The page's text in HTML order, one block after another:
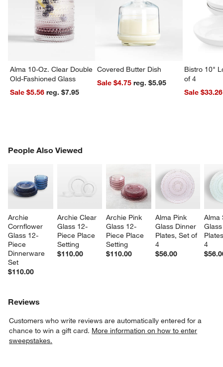
Alma 10-Oz. Clear Double
Old-Fashioned Glass
Sale $5.56
reg. $7.95
Covered Butter Dish
Sale $4.75
reg. $5.95
Bistro 10"
of 4
Sale $33.26
People Also Viewed
Archie
Cornflower
Glass 12-
Piece
Dinnerware
Set
$110.00
Archie Clear
Glass 12-
Piece Place
Setting
$110.00
Archie Pink
Glass 12-
Piece Place
Setting
$110.00
Alma Pink
Glass Dinner
Plates, Set of
4
$56.00
Alma
4
PEOPLE ALSO VIEWEDITEMS SKIPPED. UNDO.
Reviews
Customers who write reviews are automatically entered for a
chance to win a gift card. More information on how to enter
sweepstakes.